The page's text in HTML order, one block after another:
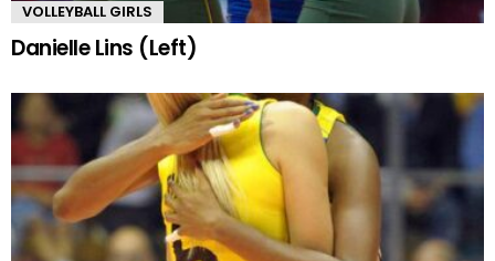
VOLLEYBALL GIRLS
Danielle Lins (Left)